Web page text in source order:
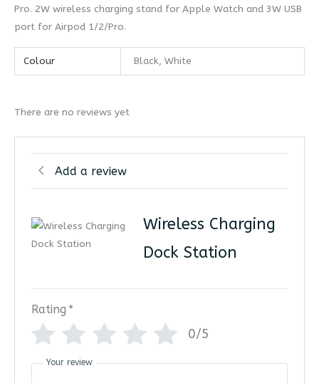
Pro. 2W wireless charging stand for Apple Watch and 3W USB
port for Airpod 1/2/Pro.
Colour Black, White
There are no reviews yet
Add a review
Wireless Charging
Dock Station
Rating *
0/5
Your review